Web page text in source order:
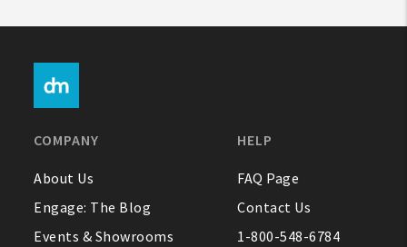
Sign In
Help
FAQ
Contact Us
About Us
COMPANY
About Us
Engage: The Blog
Events & Showrooms
HELP
FAQ Page
Contact Us
1-800-548-6784